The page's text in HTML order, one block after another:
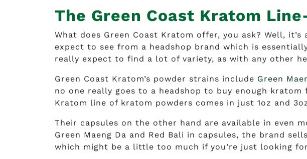
The Green Coast Kratom
What does Green Coast Kratom offer, you ask? Well,
expect to see from a headshop brand which is
really expect to find a lot of variety, as with any other
Green Coast Kratom’s powder strains include Green
no one really goes to a headshop to buy enough kratom
Kratom line of kratom powders comes in just 1oz and
Their capsules on the other hand are available in even
Green Maeng Da and Red Bali in capsules, the brand
which might be a little too much if you’re just looking